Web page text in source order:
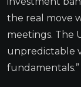
the real move
meetings. The
unpredictable
fundamentals.”